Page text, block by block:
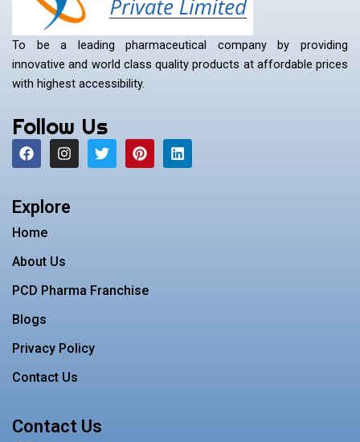
To be a leading pharmaceutical company by providing
innovative and world class quality products at affordable prices
with highest accessibility.
Follow Us
F
a
b
o
o
I
n
a
g
m
T
w
P
i
L
i
Explore
Home
About Us
PCD Pharma Franchise
Blogs
Privacy Policy
Contact Us
Contact Us